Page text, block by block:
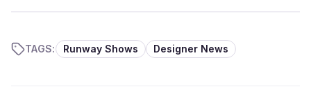
TAGS: Runway Shows Designer News